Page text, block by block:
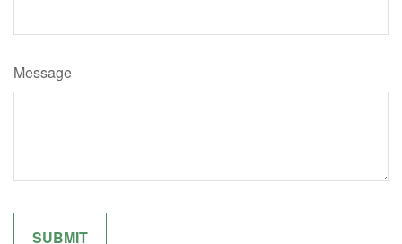
Message